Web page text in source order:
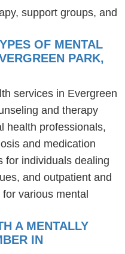
support groups, and
OF MENTAL
PARK,
services in Evergreen
and therapy
health professionals,
and medication
for individuals dealing
and outpatient and
various mental
A MENTALLY
IN